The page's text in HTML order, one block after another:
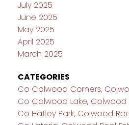
July 2025
June 2025
May 2025
April 2025
March 2025
CATEGORIES
Co Colwood Corners,
Co Colwood Lake, Colwood
Co Hatley Park, Colwood